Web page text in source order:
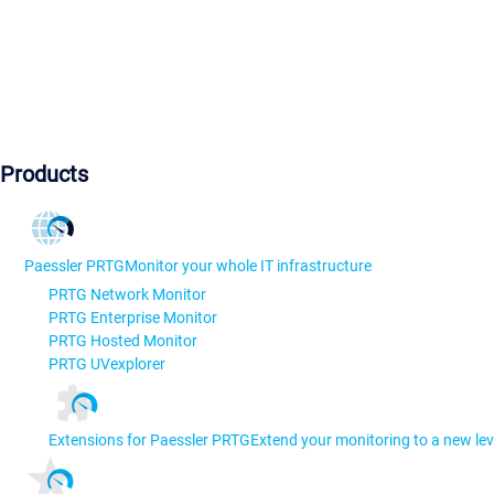
Products
Paessler PRTGMonitor your whole IT infrastructure
PRTG Network Monitor
PRTG Enterprise Monitor
PRTG Hosted Monitor
PRTG UVexplorer
Extensions for Paessler PRTGExtend your monitoring to a new